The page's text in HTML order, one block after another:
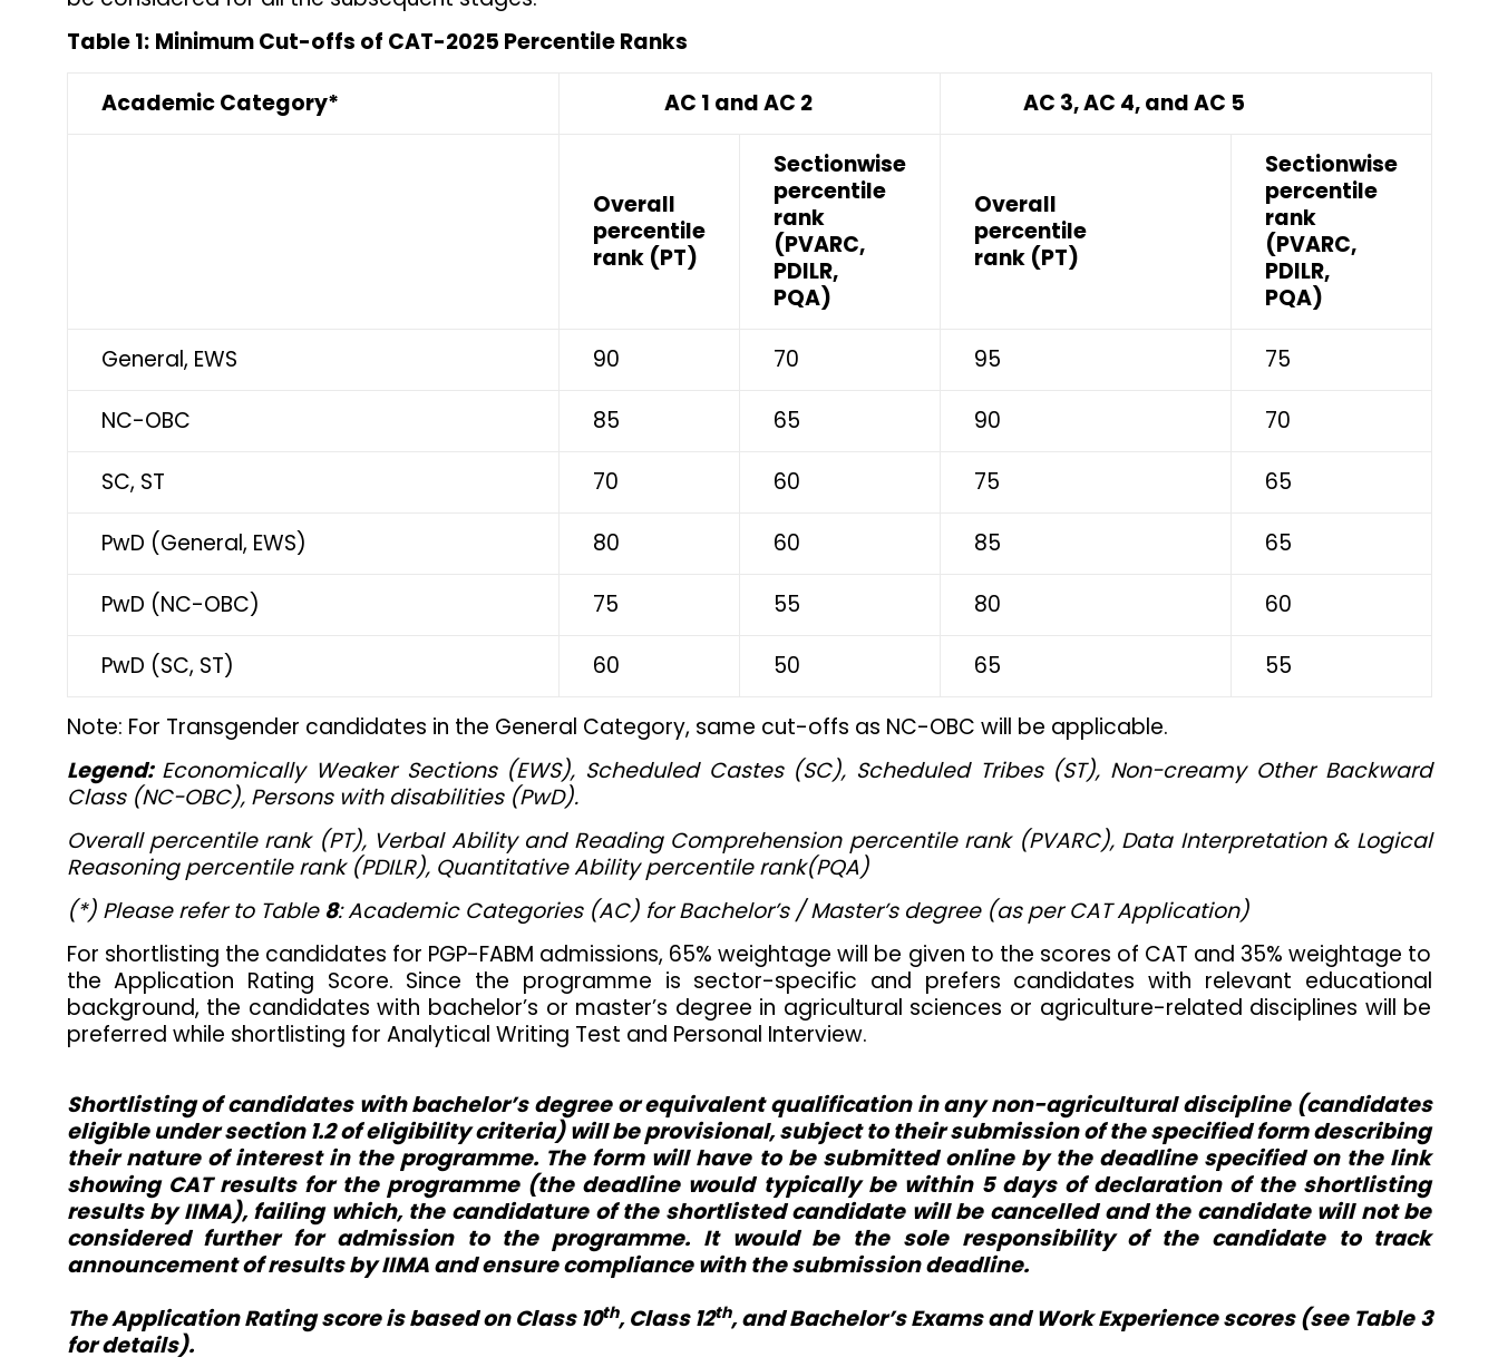
Table 1: Minimum Cut-offs of CAT-2025 Percentile Ranks
Academic Category* AC 1 and AC 2 AC 3, AC 4, and AC 5
Overall
percentile
rank (PT)
Sectionwise
percentile
rank
(PVARC,
PDILR,
PQA)
Overall
percentile
rank (PT)
Sectionwise
percentile
rank
(PVARC,
PDILR,
PQA)
General, EWS 90 70 95 75
NC-OBC 85 65 90 70
SC, ST 70 60 75 65
PwD (General, EWS) 80 60 85 65
PwD (NC-OBC) 75 55 80 60
PwD (SC, ST) 60 50 65 55
Note: For Transgender candidates in the General Category, same cut-offs as NC-OBC will be applicable.
Legend:Economically Weaker Sections (EWS), Scheduled Castes (SC), Scheduled Tribes (ST), Non-creamy Other Backward
Class (NC-OBC), Persons with disabilities (PwD).
Overall percentile rank (PT), Verbal Ability and Reading Comprehension percentile rank (PVARC), Data Interpretation & Logical
Reasoning percentile rank (PDILR), Quantitative Ability percentile rank(PQA)
(*) Please refer to Table 8: Academic Categories (AC) for Bachelor’s / Master’s degree (as per CAT Application)
For shortlisting the candidates for PGP-FABM admissions, 65% weightage will be given to the scores of CAT and 35% weightage to
the Application Rating Score. Since the programme is sector-specific and prefers candidates with relevant educational
background, the candidates with bachelor’s or master’s degree in agricultural sciences or agriculture-related disciplines will be
preferred while shortlisting for Analytical Writing Test and Personal Interview.
Shortlisting of candidates with bachelor’s degree or equivalent qualification in any non-agricultural discipline (candidates
eligible under section 1.2 of eligibility criteria) will be provisional, subject to their submission of the specified form describing
their nature of interest in the programme. The form will have to be submitted online by the deadline specified on the link
showing CAT results for the programme (the deadline would typically be within 5 days of declaration of the shortlisting
results by IIMA), failing which, the candidature of the shortlisted candidate will be cancelled and the candidate will not be
considered further for admission to the programme. It would be the sole responsibility of the candidate to track
announcement of results by IIMA and ensure compliance with the submission deadline.
The Application Rating score is based on Class 10th, Class 12th, and Bachelor’s Exams and Work Experience scores (see Table 3
for details).